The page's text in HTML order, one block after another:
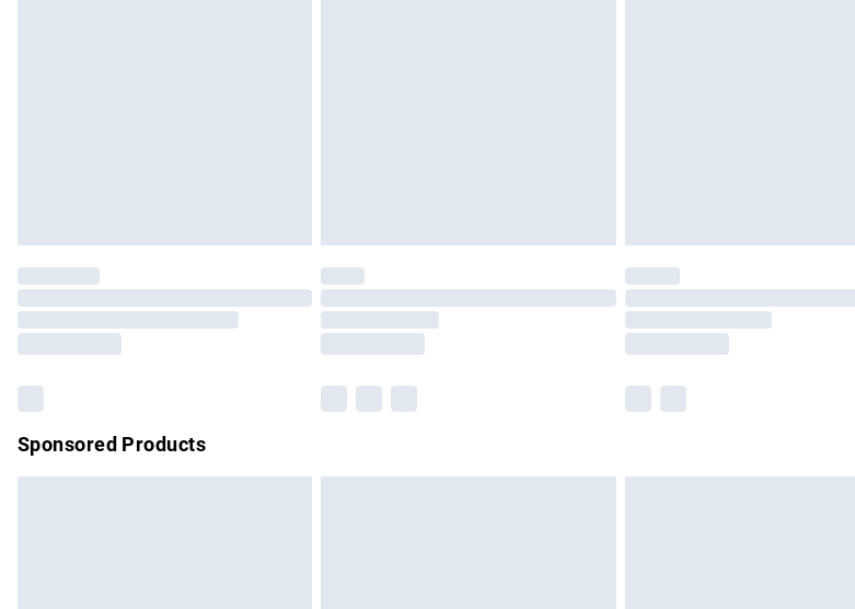
Please note, some delivery methods are not available for products delivered by our brand
partners & they may have longer delivery times.
Sponsored Products